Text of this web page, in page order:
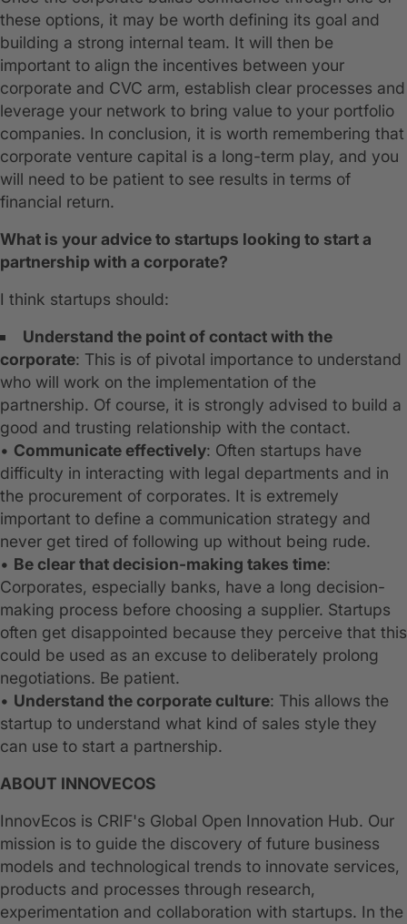
these options, it may be worth defining its goal and
building a strong internal team. It will then be
important to align the incentives between your
corporate and CVC arm, establish clear processes and
leverage your network to bring value to your portfolio
companies. In conclusion, it is worth remembering that
corporate venture capital is a long-term play, and you
will need to be patient to see results in terms of
financial return.
What is your advice to startups looking to start a
partnership with a corporate?
I think startups should:
Understand the point of contact with the
corporate: This is of pivotal importance to understand
who will work on the implementation of the
partnership. Of course, it is strongly advised to build a
good and trusting relationship with the contact.
• Communicate effectively: Often startups have
difficulty in interacting with legal departments and in
the procurement of corporates. It is extremely
important to define a communication strategy and
never get tired of following up without being rude.
• Be clear that decision-making takes time:
Corporates, especially banks, have a long decision-
making process before choosing a supplier. Startups
often get disappointed because they perceive that this
could be used as an excuse to deliberately prolong
negotiations. Be patient.
• Understand the corporate culture: This allows the
startup to understand what kind of sales style they
can use to start a partnership.
ABOUT INNOVECOS
InnovEcos is CRIF's Global Open Innovation Hub. Our
mission is to guide the discovery of future business
models and technological trends to innovate services,
products and processes through research,
experimentation and collaboration with startups. In the